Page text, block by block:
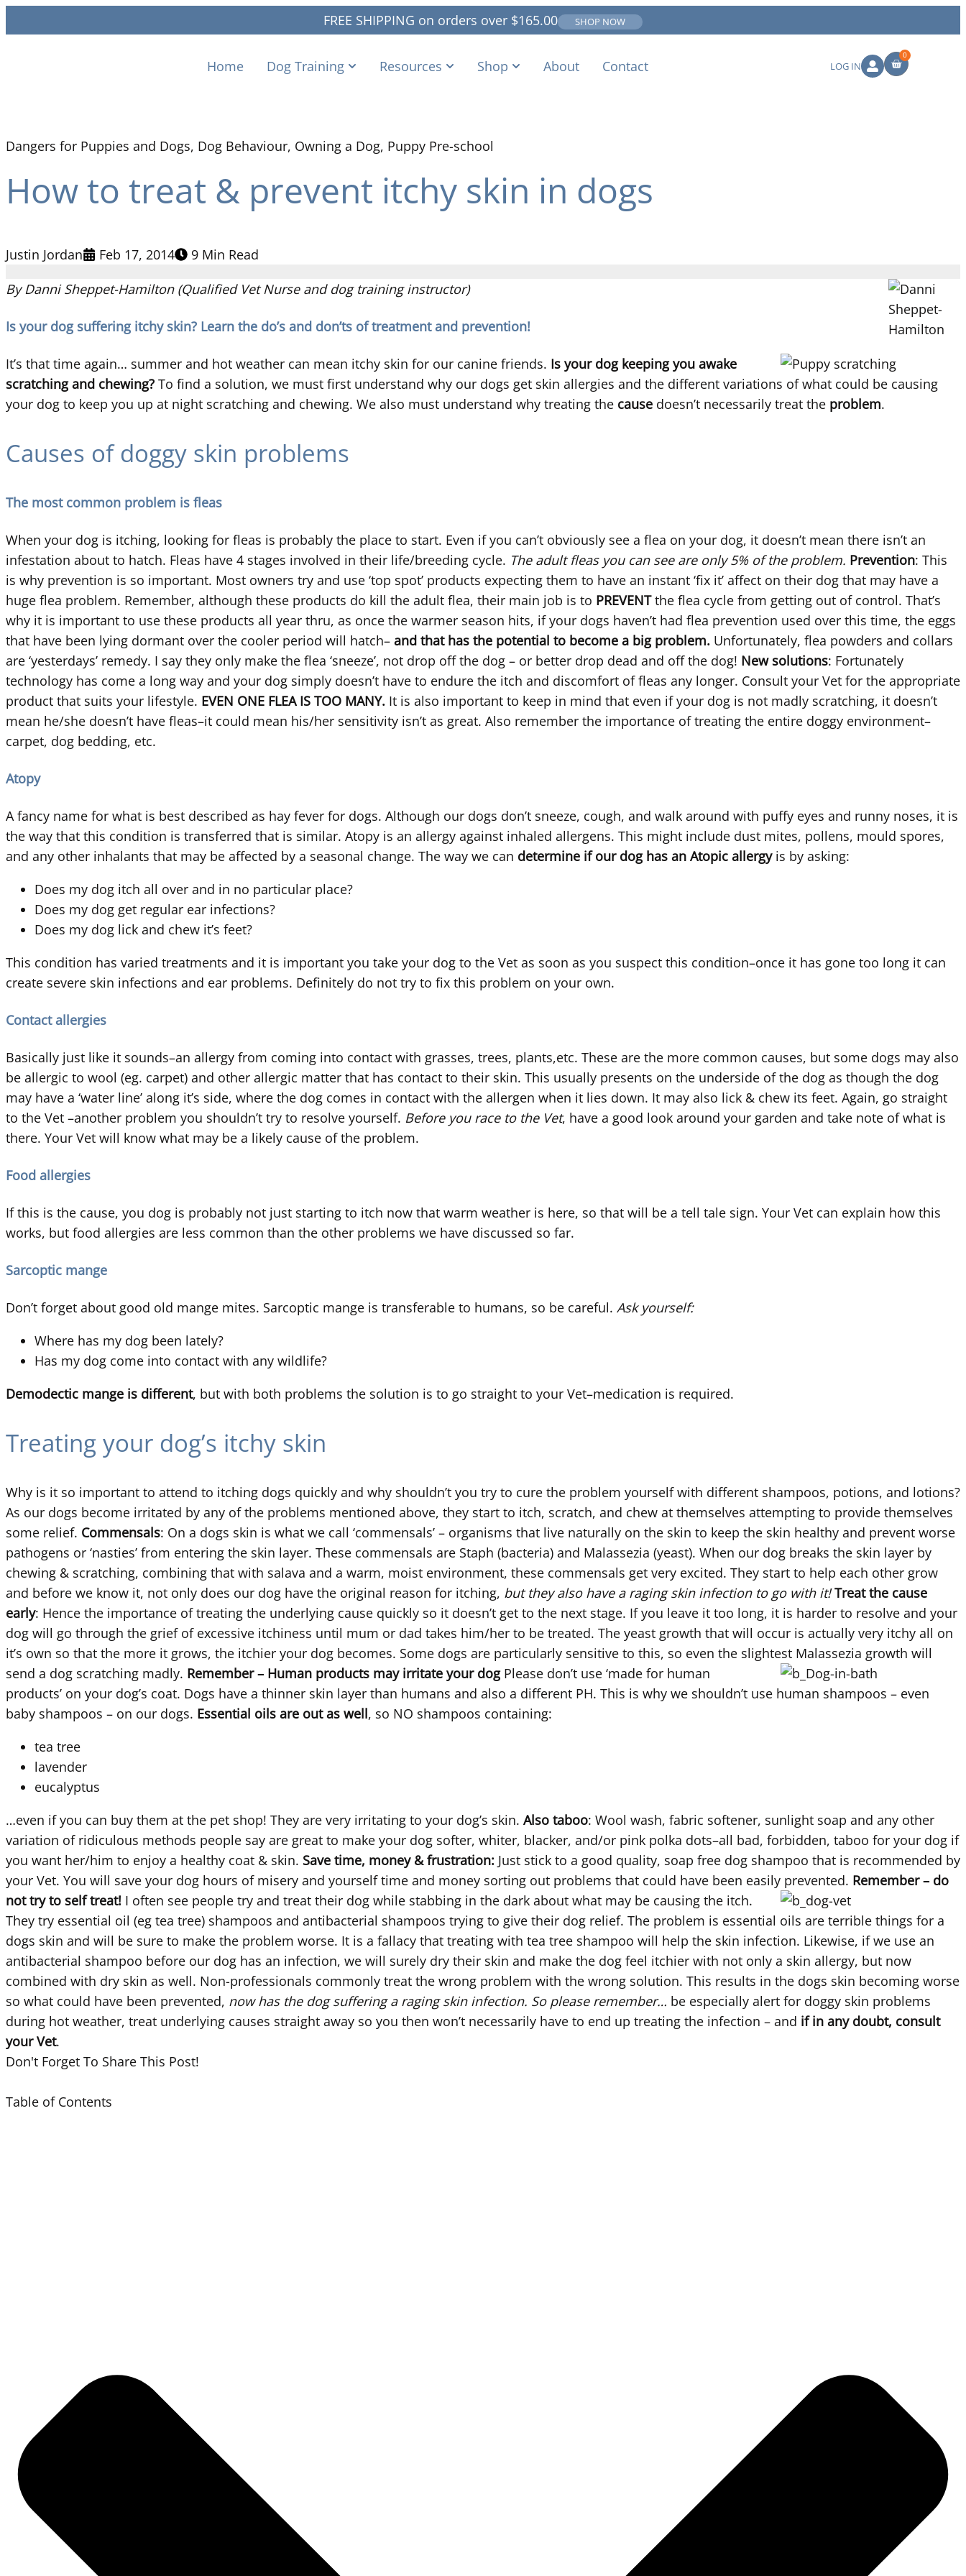
FREE SHIPPING on orders over $165.00 SHOP NOW
Home Dog Training Resources Shop About Contact LOG IN
0
Dangers for Puppies and Dogs, Dog Behaviour, Owning a Dog, Puppy Pre-school
How to treat & prevent itchy skin in dogs
Justin Jordan Feb 17, 2014
9 Min Read
By Danni Sheppet-Hamilton (Qualified Vet Nurse and dog training instructor)
Is your dog suffering itchy skin? Learn the do’s and don’ts of treatment and prevention!
It’s that time again… summer and hot weather can mean itchy skin for our canine friends. Is your dog keeping you awake
scratching and chewing? To find a solution, we must first understand why our dogs get skin allergies and the different variations of what could be causing
your dog to keep you up at night scratching and chewing. We also must understand why treating the cause doesn’t necessarily treat the problem.
Causes of doggy skin problems
The most common problem is fleas
When your dog is itching, looking for fleas is probably the place to start. Even if you can’t obviously see a flea on your dog, it doesn’t mean there isn’t an
infestation about to hatch. Fleas have 4 stages involved in their life/breeding cycle. The adult fleas you can see are only 5% of the problem. Prevention: This
is why prevention is so important. Most owners try and use ‘top spot’ products expecting them to have an instant ‘fix it’ affect on their dog that may have a
huge flea problem. Remember, although these products do kill the adult flea, their main job is to PREVENTthe flea cycle from getting out of control. That’s
why it is important to use these products all year thru, as once the warmer season hits, if your dogs haven’t had flea prevention used over this time, the eggs
that have been lying dormant over the cooler period will hatch– and that has the potential to become a big problem. Unfortunately, flea powders and collars
are ‘yesterdays’ remedy. I say they only make the flea ‘sneeze’, not drop off the dog – or better drop dead and off the dog! New solutions: Fortunately
technology has come a long way and your dog simply doesn’t have to endure the itch and discomfort of fleas any longer. Consult your Vet for the appropriate
product that suits your lifestyle. EVEN ONE FLEA IS TOO MANY. It is also important to keep in mind that even if your dog is not madly scratching, it doesn’t
mean he/she doesn’t have fleas–it could mean his/her sensitivity isn’t as great. Also remember the importance of treating the entire doggy environment–
carpet, dog bedding, etc.
Atopy
A fancy name for what is best described as hay fever for dogs. Although our dogs don’t sneeze, cough, and walk around with puffy eyes and runny noses, it is
the way that this condition is transferred that is similar. Atopy is an allergy against inhaled allergens. This might include dust mites, pollens, mould spores,
and any other inhalants that may be affected by a seasonal change. The way we can determine if our dog has an Atopic allergyis by asking:
Does my dog itch all over and in no particular place?
Does my dog get regular ear infections?
Does my dog lick and chew it’s feet?
This condition has varied treatments and it is important you take your dog to the Vet as soon as you suspect this condition–once it has gone too long it can
create severe skin infections and ear problems. Definitely do not try to fix this problem on your own.
Contact allergies
Basically just like it sounds–an allergy from coming into contact with grasses, trees, plants,etc. These are the more common causes, but some dogs may also
be allergic to wool (eg. carpet) and other allergic matter that has contact to their skin. This usually presents on the underside of the dog as though the dog
may have a ‘water line’ along it’s side, where the dog comes in contact with the allergen when it lies down. It may also lick & chew its feet. Again, go straight
to the Vet –another problem you shouldn’t try to resolve yourself. Before you race to the Vet, have a good look around your garden and take note of what is
there. Your Vet will know what may be a likely cause of the problem.
Food allergies
If this is the cause, you dog is probably not just starting to itch now that warm weather is here, so that will be a tell tale sign. Your Vet can explain how this
works, but food allergies are less common than the other problems we have discussed so far.
Sarcoptic mange
Don’t forget about good old mange mites. Sarcoptic mange is transferable to humans, so be careful. Ask yourself:
Where has my dog been lately?
Has my dog come into contact with any wildlife?
Demodectic mange is different, but with both problems the solution is to go straight to your Vet–medication is required.
Treating your dog’s itchy skin
Why is it so important to attend to itching dogs quickly and why shouldn’t you try to cure the problem yourself with different shampoos, potions, and lotions?
As our dogs become irritated by any of the problems mentioned above, they start to itch, scratch, and chew at themselves attempting to provide themselves
some relief. Commensals: On a dogs skin is what we call ‘commensals’ – organisms that live naturally on the skin to keep the skin healthy and prevent worse
pathogens or ‘nasties’ from entering the skin layer. These commensals are Staph (bacteria) and Malassezia (yeast). When our dog breaks the skin layer by
chewing & scratching, combining that with salava and a warm, moist environment, these commensals get very excited. They start to help each other grow
and before we know it, not only does our dog have the original reason for itching, but they also have a raging skin infection to go with it! Treat the cause
early: Hence the importance of treating the underlying cause quickly so it doesn’t get to the next stage. If you leave it too long, it is harder to resolve and your
dog will go through the grief of excessive itchiness until mum or dad takes him/her to be treated. The yeast growth that will occur is actually very itchy all on
it’s own so that the more it grows, the itchier your dog becomes. Some dogs are particularly sensitive to this, so even the slightest Malassezia growth will
send a dog scratching madly. Remember – Human products may irritate your dog Please don’t use ‘made for human
products’ on your dog’s coat. Dogs have a thinner skin layer than humans and also a different PH. This is why we shouldn’t use human shampoos – even
baby shampoos – on our dogs. Essential oils are out as well, so NO shampoos containing:
tea tree
lavender
eucalyptus
…even if you can buy them at the pet shop! They are very irritating to your dog’s skin. Also taboo: Wool wash, fabric softener, sunlight soap and any other
variation of ridiculous methods people say are great to make your dog softer, whiter, blacker, and/or pink polka dots–all bad, forbidden, taboo for your dog if
you want her/him to enjoy a healthy coat & skin. Save time, money & frustration: Just stick to a good quality, soap free dog shampoo that is recommended by
your Vet. You will save your dog hours of misery and yourself time and money sorting out problems that could have been easily prevented. Remember – do
not try to self treat! I often see people try and treat their dog while stabbing in the dark about what may be causing the itch.
They try essential oil (eg tea tree) shampoos and antibacterial shampoos trying to give their dog relief. The problem is essential oils are terrible things for a
dogs skin and will be sure to make the problem worse. It is a fallacy that treating with tea tree shampoo will help the skin infection. Likewise, if we use an
antibacterial shampoo before our dog has an infection, we will surely dry their skin and make the dog feel itchier with not only a skin allergy, but now
combined with dry skin as well. Non-professionals commonly treat the wrong problem with the wrong solution. This results in the dogs skin becoming worse
so what could have been prevented, now has the dog suffering a raging skin infection. So please remember… be especially alert for doggy skin problems
during hot weather, treat underlying causes straight away so you then won’t necessarily have to end up treating the infection – and if in any doubt, consult
your Vet.
Don't Forget To Share This Post!
Table of Contents